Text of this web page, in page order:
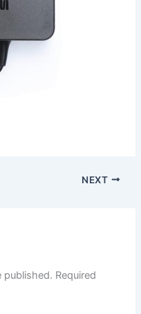
NEXT
published. Required